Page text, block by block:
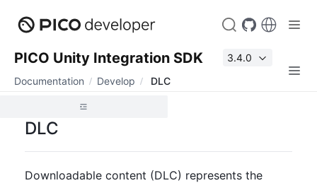
PICO Unity Integration SDK
3.4.0
Documentation
Develop DLC
DLC
Downloadable content (DLC) represents the